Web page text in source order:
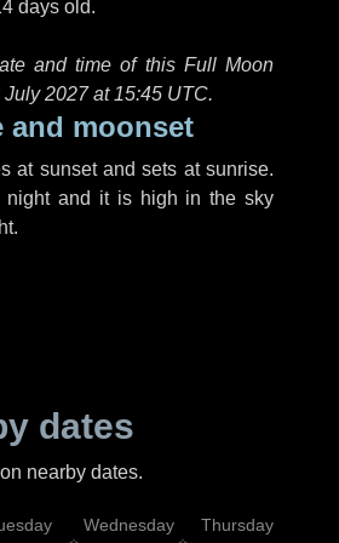
days old.
and time of this Full Moon
July 2027 at 15:45 UTC.
and moonset
at sunset and sets at sunrise.
night and it is high in the sky
dates
nearby dates.
Wednesday Thursday